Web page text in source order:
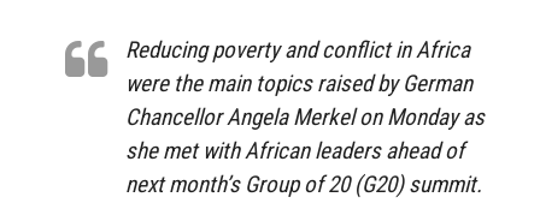
Reducing poverty and conflict in Africa
were the main topics raised by German
Chancellor Angela Merkel on Monday as
she met with African leaders ahead of
next month’s Group of 20 (G20) summit.